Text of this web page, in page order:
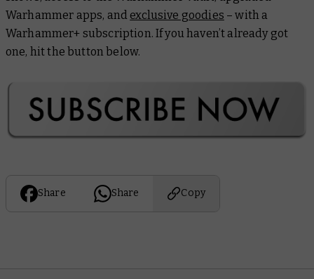
Warhammer apps, and exclusive goodies – with a
Warhammer+ subscription. If you haven’t already got
one, hit the button below.
Share Share Copy